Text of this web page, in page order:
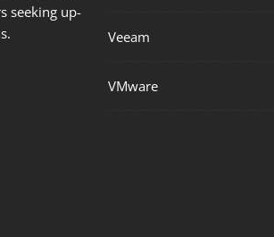
seeking up-
Veeam
VMware